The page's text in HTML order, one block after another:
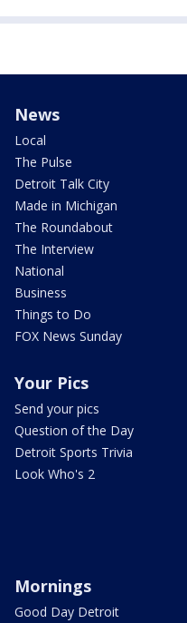
News
Local
The Pulse
Detroit Talk City
Made in Michigan
The Roundabout
The Interview
National
Business
Things to Do
FOX News Sunday
Your Pics
Send your pics
Question of the Day
Detroit Sports Trivia
Look Who's 2
Mornings
Good Day Detroit